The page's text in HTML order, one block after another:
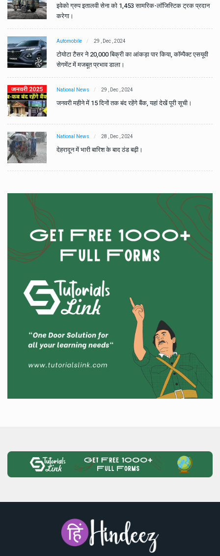
इवेको ग्रुप इतालवी सेना को 1,453 सामरिक-लॉजिस्टिक ट्रक प्रदान
करेगा।
Automobile 29 , Dec , 2024
टोयोटा टैसर ने 20,000 बिक्री का आंकड़ा पार किया, कॉम्पैक्ट एसयूवी
सेगमेंट में मजबूत प्रभाव डाला।
National News 29 , Dec , 2024
जनवरी महीने में 15 दिनों तक बंद रहेंगे बैंक, यहां देखें पूरी सूची।
National News 28 , Dec , 2024
देहरादून में भारी बारिश के बाद ठंड बढ़ी।